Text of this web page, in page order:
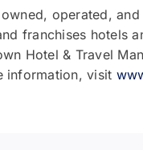
operated,
franchises hotels
Hotel & Travel
information, visit